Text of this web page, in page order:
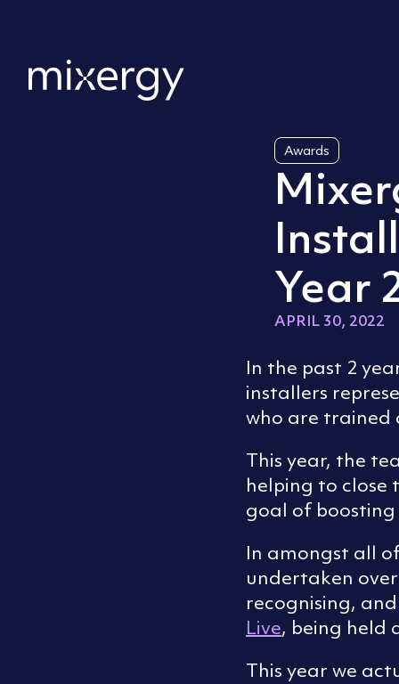
Year
APRIL 30, 2022
Awards
In the past 2
installers
who are trained
This year, the
helping to close
goal of
In amongst all
undertaken
recognising,
Live, being held
This year we